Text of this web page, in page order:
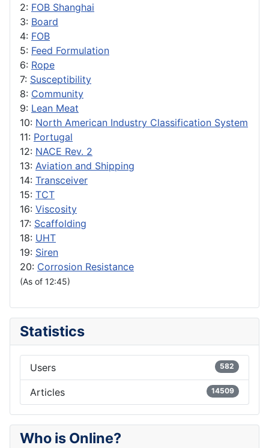
2: FOB Shanghai
3: Board
4: FOB
5: Feed Formulation
6: Rope
7: Susceptibility
8: Community
9: Lean Meat
10: North American Industry Classification System
11: Portugal
12: NACE Rev. 2
13: Aviation and Shipping
14: Transceiver
15: TCT
16: Viscosity
17: Scaffolding
18: UHT
19: Siren
20: Corrosion Resistance
(As of 12:45)
Statistics
Users 582
Articles 14509
Who is Online?